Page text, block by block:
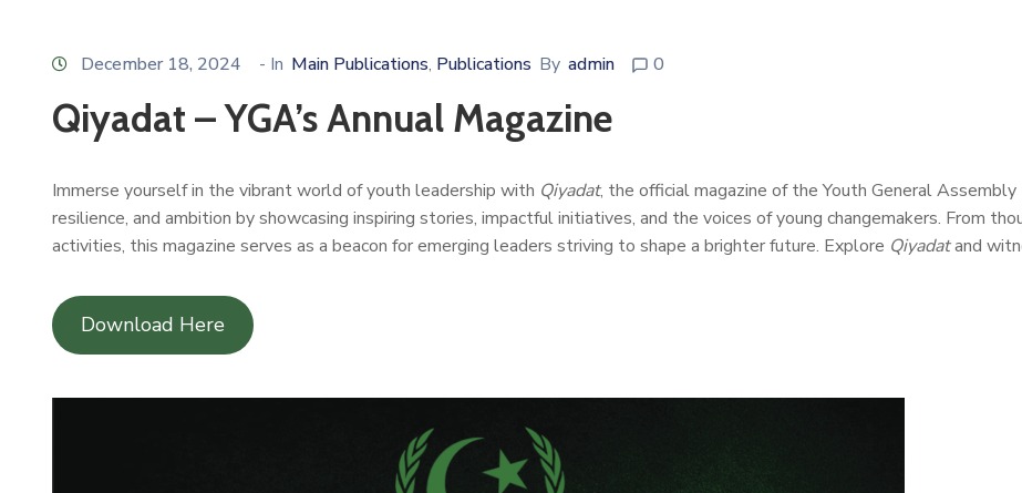
December 18, 2024 - In Main Publications‚ Publications By admin 0
Qiyadat – YGA’s Annual Magazine
Immerse yourself in the vibrant world of youth leadership with Qiyadat, the official magazine of the Youth General Assembly
resilience, and ambition by showcasing inspiring stories, impactful initiatives, and the voices of young changemakers. From
activities, this magazine serves as a beacon for emerging leaders striving to shape a brighter future. Explore Qiyadatand
Download Here